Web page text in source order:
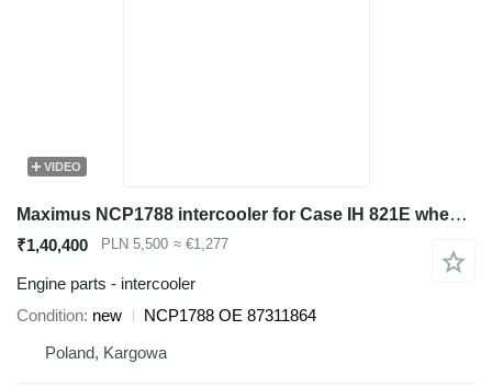
VIDEO
Maximus NCP1788 intercooler for Case IH 821E wheel loader
₹1,40,400 PLN 5,500 ≈ €1,277
Engine parts - intercooler
Condition new
NCP1788 OE 87311864
Poland, Kargowa